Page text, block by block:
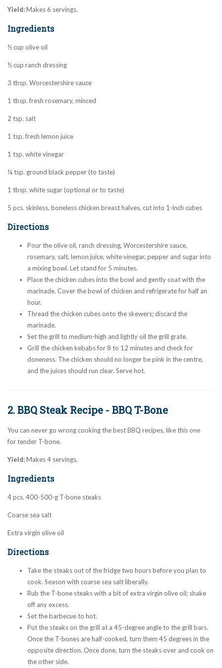
Yield:Makes 6 servings.
Ingredients
½ cup olive oil
½ cup ranch dressing
3 tbsp. Worcestershire sauce
1 tbsp. fresh rosemary, minced
2 tsp. salt
1 tsp. fresh lemon juice
1 tsp. white vinegar
¼ tsp. ground black pepper (to taste)
1 tbsp. white sugar (optional or to taste)
5 pcs. skinless, boneless chicken breast halves, cut into 1-inch cubes
Directions
Pour the olive oil, ranch dressing, Worcestershire sauce,
rosemary, salt, lemon juice, white vinegar, pepper and sugar into
a mixing bowl. Let stand for 5 minutes.
Place the chicken cubes into the bowl and gently coat with the
marinade. Cover the bowl of chicken and refrigerate for half an
hour.
Thread the chicken cubes onto the skewers; discard the
marinade.
Set the grill to medium-high and lightly oil the grill grate.
Grill the chicken kebabs for 8 to 12 minutes and check for
doneness. The chicken should no longer be pink in the centre,
and the juices should run clear. Serve hot.
2. BBQ Steak Recipe - BBQ T-Bone
You can never go wrong cooking the best BBQ recipes, like this one
for tender T-bone.
Yield:Makes 4 servings.
Ingredients
4 pcs. 400-500-g T-bone steaks
Coarse sea salt
Extra virgin olive oil
Directions
Take the steaks out of the fridge two hours before you plan to
cook. Season with coarse sea salt liberally.
Rub the T-bone steaks with a bit of extra virgin olive oil; shake
off any excess.
Set the barbecue to hot.
Put the steaks on the grill at a 45-degree angle to the grill bars.
Once the T-bones are half-cooked, turn them 45 degrees in the
opposite direction. Once done, turn the steaks over and cook on
the other side.